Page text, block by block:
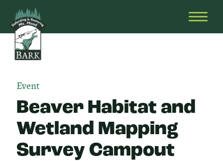
Skip
to
content
Restoring
Event
Beaver Habitat and
Wetland Mapping
Survey Campout